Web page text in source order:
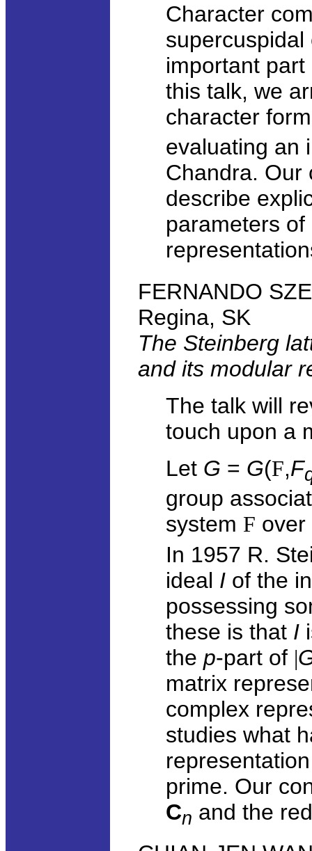
Character
important
this talk, we
character
evaluating an
Chandra. Our
describe
parameters
FERNANDO
Regina, SK
The Steinberg
and its modular
The talk will
touch upon a
Let G = G(F,F
group
system F
In 1957 R.
ideal I of the
possessing
these is that I
the p-part of |
matrix
complex
studies what
prime. Our
Cn and the